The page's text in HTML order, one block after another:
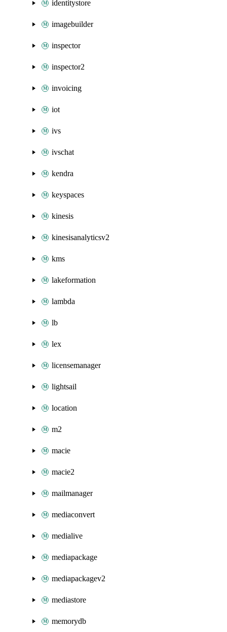
identitystore
imagebuilder
inspector
inspector2
invoicing
iot
ivs
ivschat
kendra
keyspaces
kinesis
kinesisanalyticsv2
kms
lakeformation
lambda
lb
lex
licensemanager
lightsail
location
m2
macie
macie2
mailmanager
mediaconvert
medialive
mediapackage
mediapackagev2
mediastore
memorydb